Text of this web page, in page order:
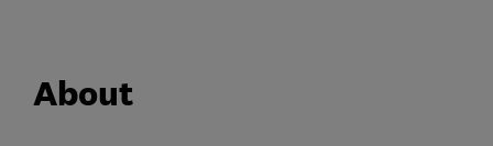
About